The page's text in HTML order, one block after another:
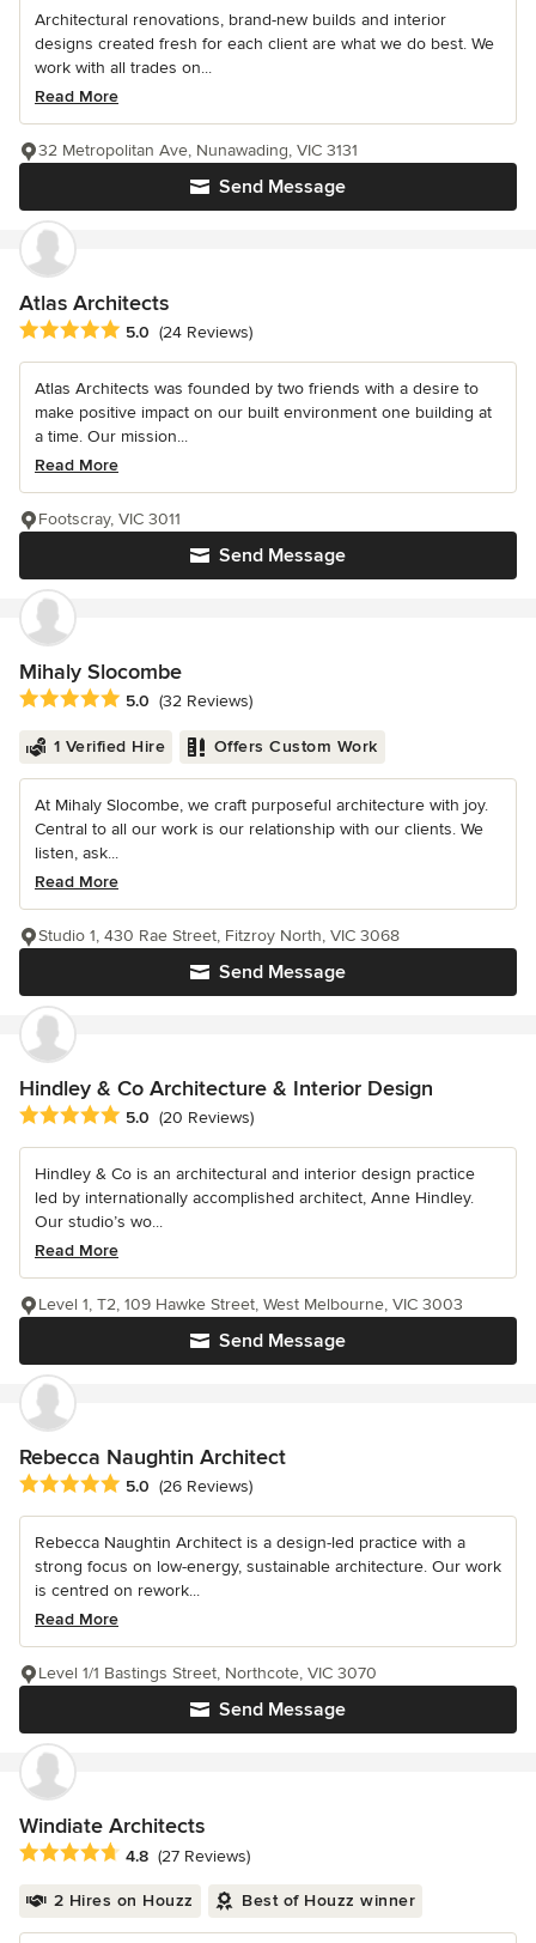
Architectural renovations, brand-new builds and interior
designs created fresh for each client are what we do best. We
work with all trades on...
Read More
Send Message
32 Metropolitan Ave, Nunawading, VIC 3131
Atlas Architects
Average rating: 5 out of 5 stars
5.0 (24 Reviews)
Atlas Architects was founded by two friends with a desire to
make positive impact on our built environment one building at
a time. Our mission...
Read More
Send Message
Footscray, VIC 3011
Mihaly Slocombe
Average rating: 5 out of 5 stars
5.0 (32 Reviews)
1 Verified Hire Offers Custom Work
At Mihaly Slocombe, we craft purposeful architecture with joy.
Central to all our work is our relationship with our clients. We
listen, ask...
Read More
Send Message
Studio 1, 430 Rae Street, Fitzroy North, VIC 3068
Hindley & Co Architecture & Interior Design
Average rating: 5 out of 5 stars
5.0 (20 Reviews)
Hindley & Co is an architectural and interior design practice
led by internationally accomplished architect, Anne Hindley.
Our studio’s wo...
Read More
Send Message
Level 1, T2, 109 Hawke Street, West Melbourne, VIC 3003
Rebecca Naughtin Architect
Average rating: 5 out of 5 stars
5.0 (26 Reviews)
Rebecca Naughtin Architect is a design-led practice with a
strong focus on low-energy, sustainable architecture. Our work
is centred on rework...
Read More
Send Message
Level 1/1 Bastings Street, Northcote, VIC 3070
Windiate Architects
Average rating: 4.8 out of 5 stars
4.8 (27 Reviews)
2 Hires on Houzz Best of Houzz winner